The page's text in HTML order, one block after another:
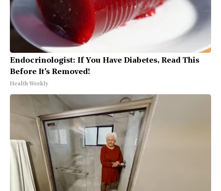
Endocrinologist: If You Have Diabetes, Read This
Before It's Removed!
Health Weekly